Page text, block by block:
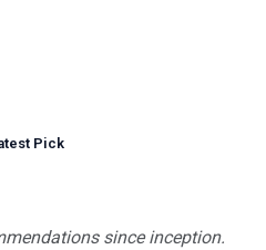
Pick
since inception.